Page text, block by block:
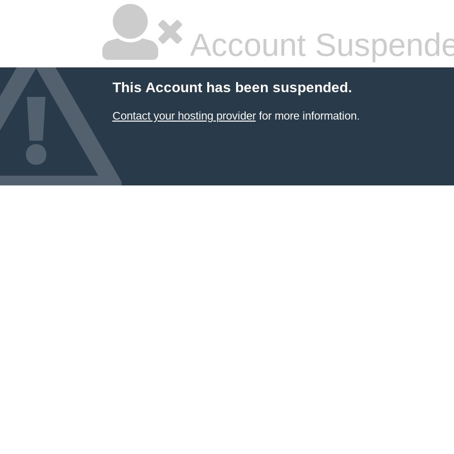
Account
This Account has been suspended.
Contact your hosting providerfor more information.